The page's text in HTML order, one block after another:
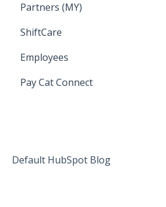
Setup and Configuration
Bureau Dashboard
Partners (MY)
Bureau Dashboard
ShiftCare
Setting up Shiftcare
Bringing Timesheets in from
Employees
Setup and Configuration
Pay Cat Connect
Default HubSpot Blog